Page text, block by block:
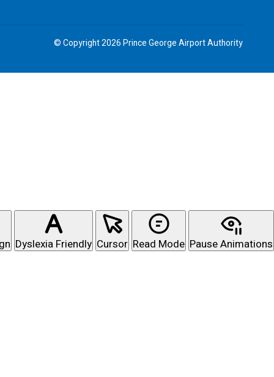
© Copyright 2026 Prince George Airport Authority
Dyslexia Friendly Cursor Read Mode Pause Animations